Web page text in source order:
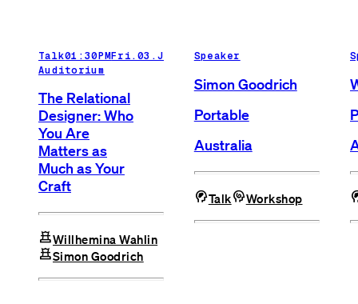
Talk01:30PMFri.03.Jul.26Main
Auditorium
The Relational
Designer: Who
You Are
Matters as
Much as Your
Craft
chessWillhemina Wahlin
chessSimon Goodrich
Speaker
Simon Goodrich
Portable
Australia
cognition_2TalkcognitionWorkshop